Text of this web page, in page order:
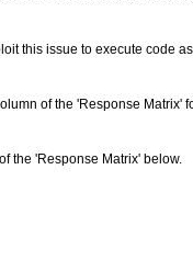
this issue to execute code
of the 'Response Matrix'
the 'Response Matrix' below.